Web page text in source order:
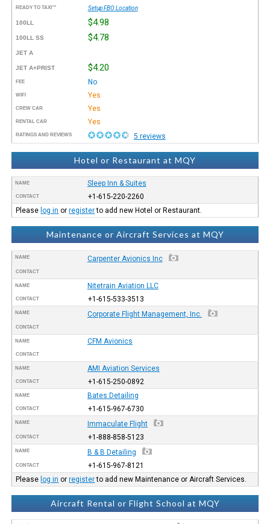
READY TO TAXI™ Setup FBO Location
100LL $4.98
100LL SS $4.78
JET A
JET A+PRIST $4.20
FEE No
WIFI Yes
CREW CAR Yes
RENTAL CAR Yes
RATINGS AND REVIEWS 5 reviews
Hotel or Restaurant at MQY
NAME Sleep Inn & Suites
CONTACT
+1-615-220-2260
Please log in orregisterto add new Hotel or Restaurant.
Maintenance or Aircraft Services at MQY
NAME Carpenter Avionics Inc
CONTACT
NAME Nitetrain Aviation LLC
CONTACT +1-615-533-3513
NAME Corporate Flight Management, Inc.
CONTACT
NAME CFM Avionics
CONTACT
NAME AMI Aviation Services
CONTACT +1-615-250-0892
NAME Bates Detailing
CONTACT +1-615-967-6730
NAME Immaculate Flight
CONTACT +1-888-858-5123
NAME B & B Detailing
CONTACT
+1-615-967-8121
Please log in orregisterto add new Maintenance or Aircraft Services.
Aircraft Rental or Flight School at MQY